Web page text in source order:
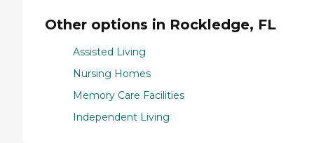
Other options in Rockledge, FL
Assisted Living
Nursing Homes
Memory Care Facilities
Independent Living